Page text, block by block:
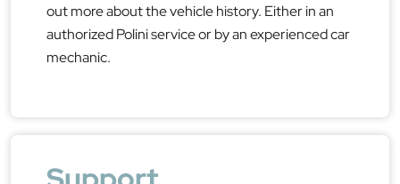
out more about the vehicle history. Either in an
authorized Polini service or by an experienced car
mechanic.